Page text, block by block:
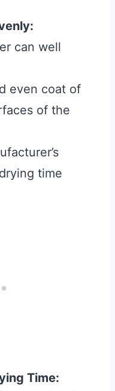
can well
even coat of
of the
time
Time: